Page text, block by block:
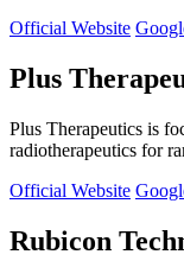
Official Website
Plus
Plus Therapeutics is
radiotherapeutics for
Official Website
Rubicon